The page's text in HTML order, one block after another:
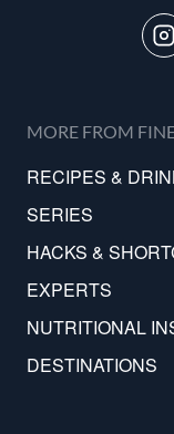
MORE FROM
RECIPES &
SERIES
HACKS &
EXPERTS
NUTRITIONAL
DESTINATIONS